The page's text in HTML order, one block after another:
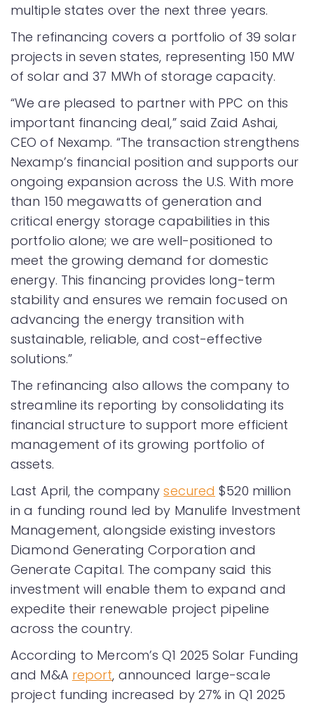
multiple states over the next three years.
The refinancing covers a portfolio of 39 solar
projects in seven states, representing 150 MW
of solar and 37 MWh of storage capacity.
“We are pleased to partner with PPC on this
important financing deal,” said Zaid Ashai,
CEO of Nexamp. “The transaction strengthens
Nexamp’s financial position and supports our
ongoing expansion across the U.S. With more
than 150 megawatts of generation and
critical energy storage capabilities in this
portfolio alone; we are well-positioned to
meet the growing demand for domestic
energy. This financing provides long-term
stability and ensures we remain focused on
advancing the energy transition with
sustainable, reliable, and cost-effective
solutions.”
The refinancing also allows the company to
streamline its reporting by consolidating its
financial structure to support more efficient
management of its growing portfolio of
assets.
Last April, the companysecured $520 million
in a funding round led by Manulife Investment
Management, alongside existing investors
Diamond Generating Corporation and
Generate Capital. The company said this
investment will enable them to expand and
expedite their renewable project pipeline
across the country.
According to Mercom’s Q1 2025 Solar Funding
and M&A report, announced large-scale
project funding increased by 27% in Q1 2025